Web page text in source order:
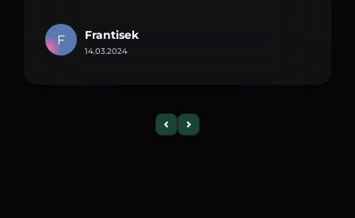
F Frantisek
14.03.2024